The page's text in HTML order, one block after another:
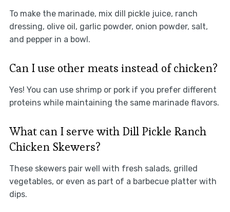
To make the marinade, mix dill pickle juice, ranch
dressing, olive oil, garlic powder, onion powder, salt,
and pepper in a bowl.
Can I use other meats instead of chicken?
Yes! You can use shrimp or pork if you prefer different
proteins while maintaining the same marinade flavors.
What can I serve with Dill Pickle Ranch
Chicken Skewers?
These skewers pair well with fresh salads, grilled
vegetables, or even as part of a barbecue platter with
dips.